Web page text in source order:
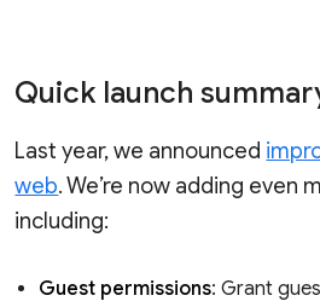
Quick launch
Last year, we announced
web. We’re now adding
including:
Guest permissions: Grant